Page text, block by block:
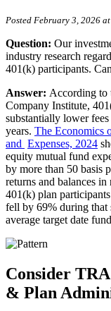
Posted February 3, 2026
Question: Our
industry research
401(k) participants.
Answer: According to
Company Institute,
substantially lower
years. The Economics
and Expenses, 2024
equity mutual fund
by more than 50 basis
returns and balances
401(k) plan
fell by 69% during that
average target date
Consider
& Plan